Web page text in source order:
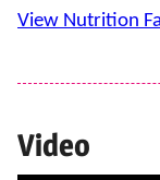
View Nutrition
Video